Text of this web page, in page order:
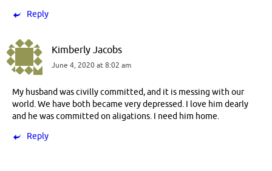
Reply
Kimberly Jacobs
June 4, 2020 at 8:02 am
My husband was civilly committed, and it is messing with our
world. We have both became very depressed. I love him dearly
and he was committed on aligations. I need him home.
Reply